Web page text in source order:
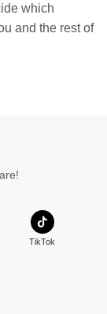
which
and the rest of
TikTok